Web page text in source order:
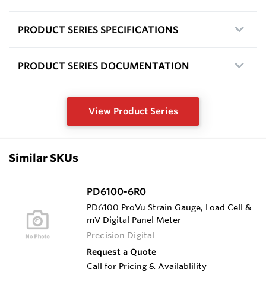
PRODUCT SERIES SPECIFICATIONS
PRODUCT SERIES DOCUMENTATION
View Product Series
Similar SKUs
PD6100-6R0
PD6100 ProVu Strain Gauge, Load Cell &
mV Digital Panel Meter
Precision Digital
Request a Quote
Call for Pricing & Availablility